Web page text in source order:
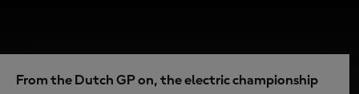
From the Dutch GP on, the electric championship